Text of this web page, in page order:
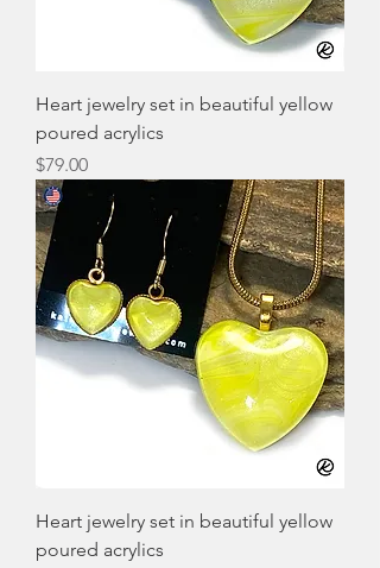
Heart jewelry set in beautiful yellow
poured acrylics
Price
$79.00
Heart jewelry set in beautiful yellow
poured acrylics